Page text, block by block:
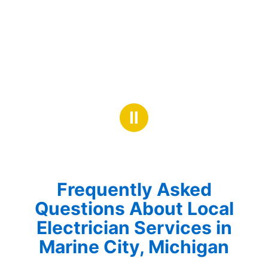
Ⅱ
Frequently Asked
Questions About Local
Electrician Services in
Marine City, Michigan